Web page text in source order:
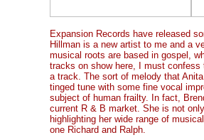
Expansion Records have released
Hillman is a new artist to me and a
musical roots are based in gospel,
tracks on show here, I must confess
a track. The sort of melody that
tinged tune with some fine vocal
subject of human frailty. In fact,
current R & B market. She is not
highlighting her wide range of
one Richard and Ralph.